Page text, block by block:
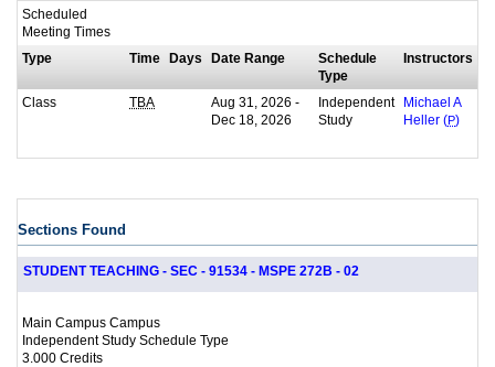
Scheduled
Meeting Times
Type
Time Days Date Range
Schedule
Type
Instructors
Class TBA
Aug 31, 2026 -
Dec 18, 2026
Independent
Study
Michael A
Heller (P)
Sections Found
STUDENT TEACHING - SEC - 91534 - MSPE 272B - 02
Main Campus Campus
Independent Study Schedule Type
3.000 Credits